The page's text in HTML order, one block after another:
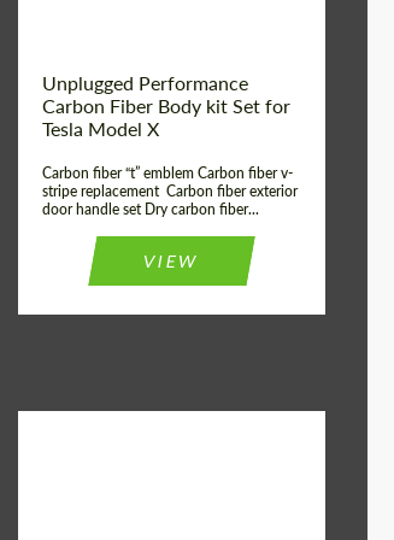
Unplugged Performance
Carbon Fiber Body kit Set for
Tesla Model X
Carbon fiber “t” emblem Carbon fiber v-
stripe replacement Carbon fiber exterior
door handle set Dry carbon fiber...
VIEW